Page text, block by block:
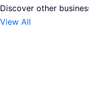
Discover other
View All